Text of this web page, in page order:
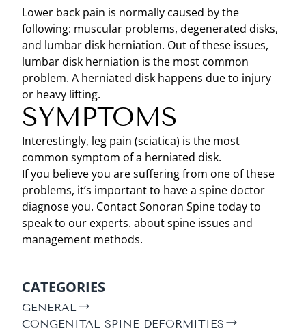
Lower back pain is normally caused by the
following: muscular problems, degenerated disks,
and lumbar disk herniation. Out of these issues,
lumbar disk herniation is the most common
problem. A herniated disk happens due to injury
or heavy lifting.
SYMPTOMS
Interestingly, leg pain (sciatica) is the most
common symptom of a herniated disk.
If you believe you are suffering from one of these
problems, it’s important to have a spine doctor
diagnose you. Contact Sonoran Spine today to
speak to our experts. about spine issues and
management methods.
CATEGORIES
GENERAL
CONGENITAL SPINE DEFORMITIES